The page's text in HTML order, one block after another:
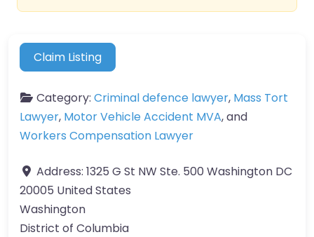
Claim Listing
Category: Criminal defence lawyer, Mass Tort
Lawyer, Motor Vehicle Accident MVA, and
Workers Compensation Lawyer
Address: 1325 G St NW Ste. 500 Washington DC
20005 United States
Washington
District of Columbia